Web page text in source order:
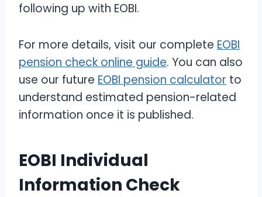
following up with EOBI.
For more details, visit our complete EOBI
pension check online guide. You can also
use our future EOBI pension calculator to
understand estimated pension-related
information once it is published.
EOBI Individual
Information Check